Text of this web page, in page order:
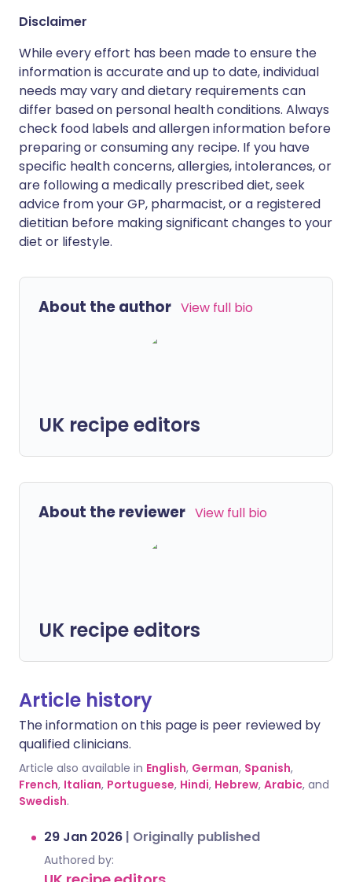
Disclaimer
While every effort has been made to ensure the
information is accurate and up to date, individual
needs may vary and dietary requirements can
differ based on personal health conditions. Always
check food labels and allergen information before
preparing or consuming any recipe. If you have
specific health concerns, allergies, intolerances, or
are following a medically prescribed diet, seek
advice from your GP, pharmacist, or a registered
dietitian before making significant changes to your
diet or lifestyle.
About the author View full bio
UK recipe editors
About the reviewer View full bio
UK recipe editors
Article history
The information on this page is peer reviewed by
qualified clinicians.
Article also available in English, German, Spanish,
French, Italian, Portuguese, Hindi, Hebrew, Arabic, and
Swedish.
29 Jan 2026 | Originally published
Authored by: